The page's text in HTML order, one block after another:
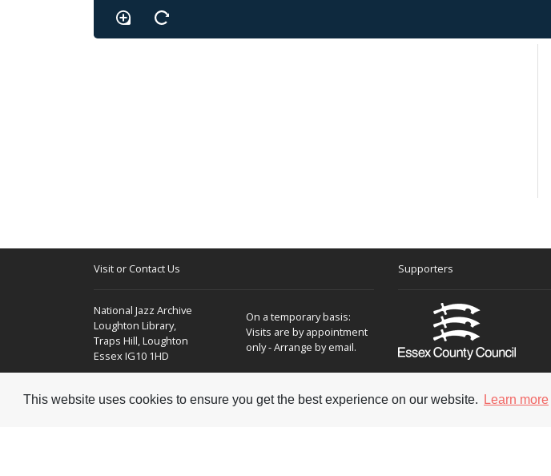
This website uses cookies to ensure you get the best experience on our website. Learn more
Visit or Contact Us
National Jazz Archive
Loughton Library,
Traps Hill, Loughton
Essex IG10 1HD
On a temporary basis:
Visits are by appointment
only - Arrange by email.
Supporters